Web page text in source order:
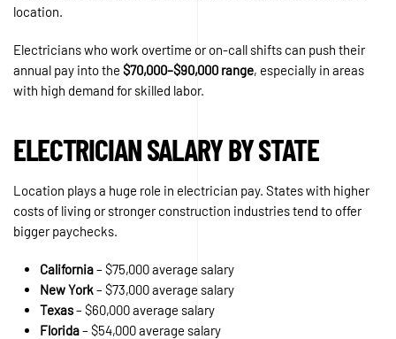
location.
Electricians who work overtime or on-call shifts can push their
annual pay into the $70,000–$90,000 range, especially in areas
with high demand for skilled labor.
ELECTRICIAN SALARY BY STATE
Location plays a huge role in electrician pay. States with higher
costs of living or stronger construction industries tend to offer
bigger paychecks.
California– $75,000 average salary
New York– $73,000 average salary
Texas– $60,000 average salary
Florida– $54,000 average salary